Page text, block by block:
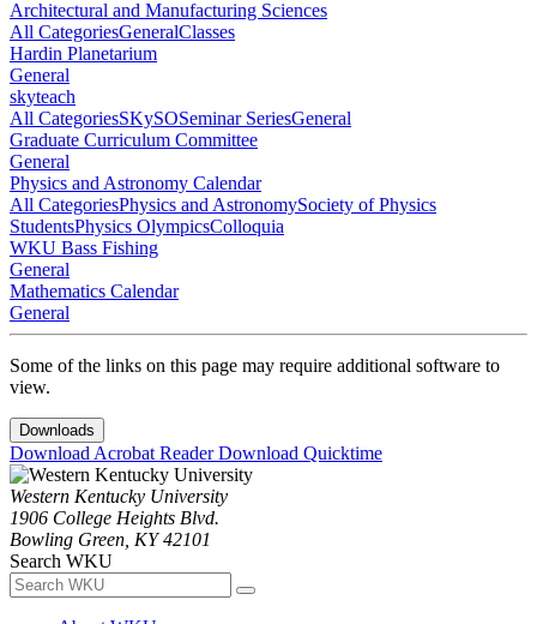
Architectural and Manufacturing Sciences
All CategoriesGeneralClasses
Hardin Planetarium
General
skyteach
All CategoriesSKySOSeminar SeriesGeneral
Graduate Curriculum Committee
General
Physics and Astronomy Calendar
All CategoriesPhysics and AstronomySociety of Physics
StudentsPhysics OlympicsColloquia
WKU Bass Fishing
General
Mathematics Calendar
General
Some of the links on this page may require additional software to
view.
Downloads
Download Acrobat ReaderDownload Quicktime
Western Kentucky University
1906 College Heights Blvd.
Bowling Green, KY 42101
Search WKU